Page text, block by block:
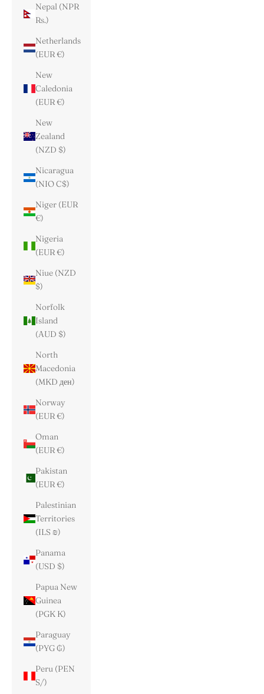
Nepal (NPR
Rs.)
Netherlands
(EUR €)
New
Caledonia
(EUR €)
New
Zealand
(NZD $)
Nicaragua
(NIO C$)
Niger (EUR
€)
Nigeria
(EUR €)
Niue (NZD
$)
Norfolk
Island
(AUD $)
North
Macedonia
(MKD ден)
Norway
(EUR €)
Oman
(EUR €)
Pakistan
(EUR €)
Palestinian
Territories
(ILS ₪)
Panama
(USD $)
Papua New
Guinea
(PGK K)
Paraguay
(PYG ₲)
Peru (PEN
S/)